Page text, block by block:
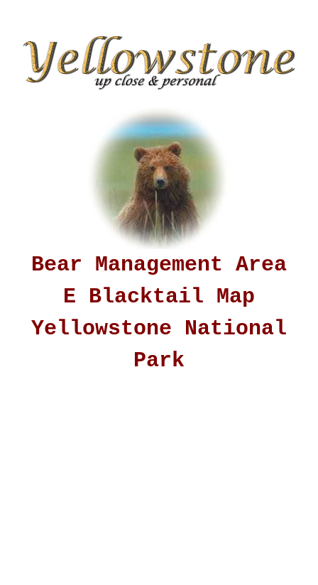
Bear Management Area
E Blacktail Map
Yellowstone National
Park